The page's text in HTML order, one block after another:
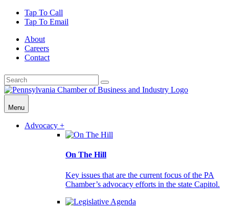
Tap To Call
Tap To Email
About
Careers
Contact
Menu
Advocacy +
On The Hill
Key issues that are the current focus of the PA
Chamber’s advocacy efforts in the state Capitol.